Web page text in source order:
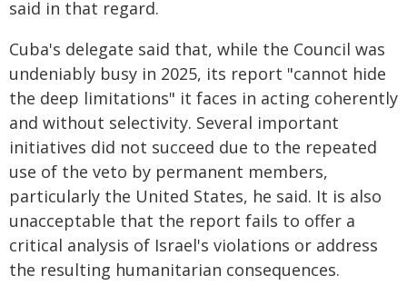
said in that regard.
Cuba's delegate said that, while the Council was
undeniably busy in 2025, its report "cannot hide
the deep limitations" it faces in acting coherently
and without selectivity. Several important
initiatives did not succeed due to the repeated
use of the veto by permanent members,
particularly the United States, he said. It is also
unacceptable that the report fails to offer a
critical analysis of Israel's violations or address
the resulting humanitarian consequences.